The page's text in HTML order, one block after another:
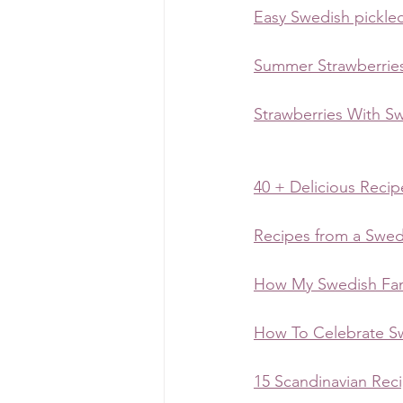
Easy Swedish
Summer
Strawberries With
40 + Delicious
Recipes from a
How My Swedish
How To Celebrate
15 Scandinavian